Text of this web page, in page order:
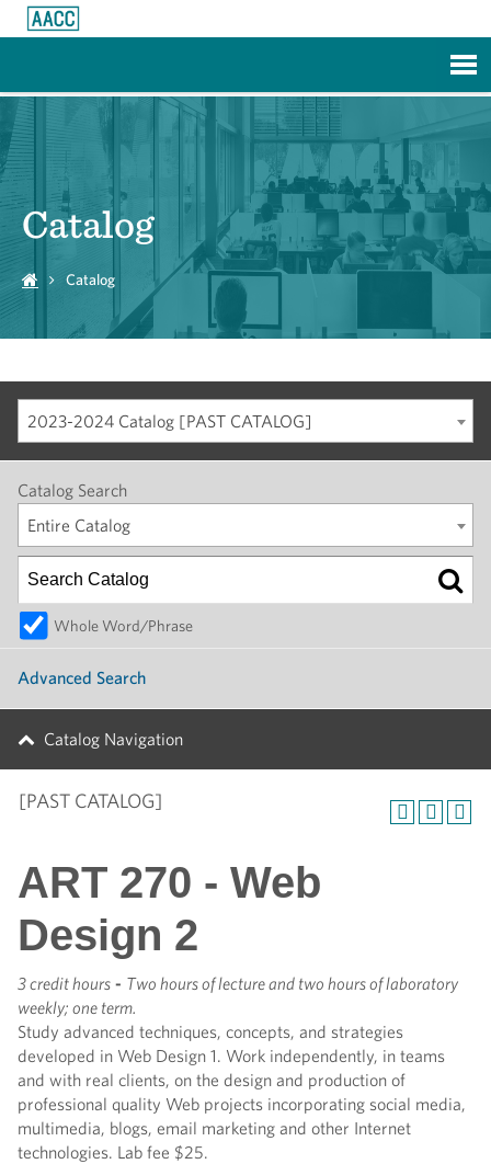
Catalog
Catalog
2023-2024 Catalog [PAST CATALOG]
Catalog Search
Entire Catalog
Whole Word/Phrase
Advanced Search
Catalog Navigation
[PAST CATALOG]
ART 270 - Web
Design 2
3 credit hours - Two hours of lecture and two hours of laboratory
weekly; one term.
Study advanced techniques, concepts, and strategies
developed in Web Design 1. Work independently, in teams
and with real clients, on the design and production of
professional quality Web projects incorporating social media,
multimedia, blogs, email marketing and other Internet
technologies. Lab fee $25.